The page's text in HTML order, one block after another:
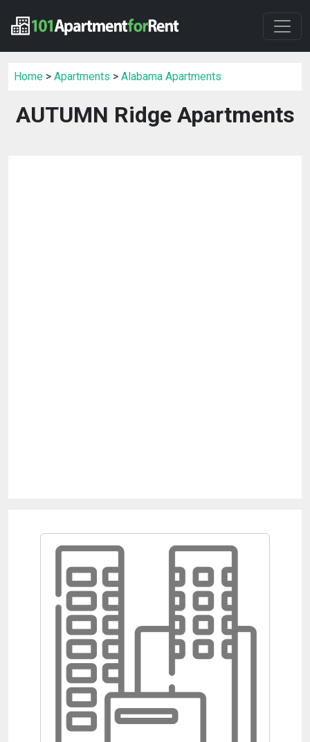
Home > Apartments > Alabama Apartments
AUTUMN Ridge Apartments